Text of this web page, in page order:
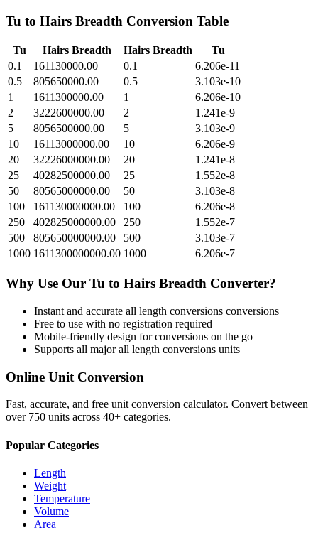
Tu to Hairs Breadth Conversion Table
Tu Hairs Breadth Hairs Breadth
Tu
0.1
161130000.00 0.1
6.206e-11
0.5
805650000.00 0.5
3.103e-10
1
1611300000.00 1
6.206e-10
2
3222600000.00 2
1.241e-9
5
8056500000.00 5
3.103e-9
10
16113000000.00 10
6.206e-9
20
32226000000.00 20
1.241e-8
25
40282500000.00 25
1.552e-8
50
80565000000.00 50
3.103e-8
100
161130000000.00 100
6.206e-8
250
402825000000.00 250
1.552e-7
500
805650000000.00 500
3.103e-7
1000 1611300000000.00 1000 6.206e-7
Why Use Our Tu to Hairs Breadth Converter?
Instant and accurate all length conversions conversions
Free to use with no registration required
Mobile-friendly design for conversions on the go
Supports all majorall length conversions units
Online Unit Conversion
Fast, accurate, and free unit conversion calculator. Convert between
over 750 units across 40+ categories.
Popular Categories
Length
Weight
Temperature
Volume
Area